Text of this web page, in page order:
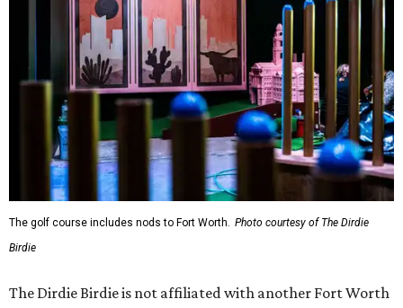
The golf course includes nods to Fort Worth. Photo courtesy of The Dirdie
Birdie
The Dirdie Birdie is not affiliated with another Fort Worth